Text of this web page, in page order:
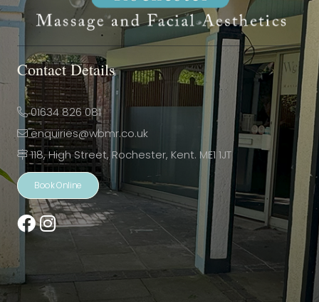
Contact Details
01634 826 081
enquiries@wbmr.co.uk
118, High Street, Rochester, Kent. ME1 1JT
Book Online